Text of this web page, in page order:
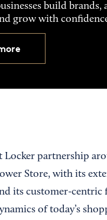
build brands,
grow with
Locker partnership
Store, with its
its customer-centric
of today’s